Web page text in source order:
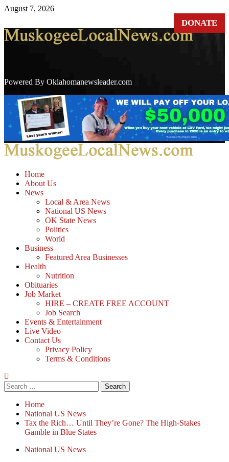
Skip
content
August 7, 2026
DONATE
Powered By Oklahomanewsleader.com
Primary
Menu
Home
About Us
News
Local & Area News
National US News
OK State News
Politics
World
Business
Featured Area Businesses
Health
Nutrition
Obituaries
Job Market
HIRE – CREATE FREE ACCOUNT
Job Search
Events & Entertainment
Live Video
Contact Us
Privacy Policy
Terms & Conditions
Search
for:
Home
National US News
Tax the Rich… Until They’re Gone? The High-Stakes
Gamble in Blue States
National US News